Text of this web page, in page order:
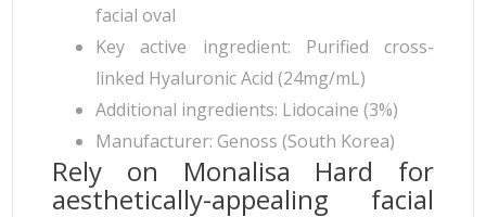
facial oval
Key active ingredient: Purified cross-
linked Hyaluronic Acid (24mg/mL)
Additional ingredients: Lidocaine (3%)
Manufacturer: Genoss (South Korea)
Rely on Monalisa Hard for
aesthetically-appealing facial